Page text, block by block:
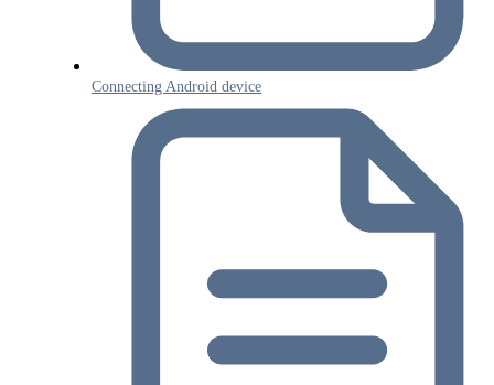
Connecting Android device